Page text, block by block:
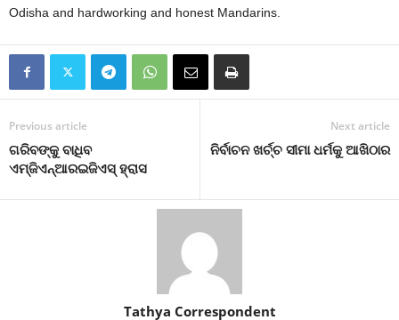
Odisha and hardworking and honest Mandarins.
Previous article
ଗରିବଙ୍କୁ ବାଧିବ
ଏମ୍‍ଜିଏନ୍‍ଆରଇଜିଏସ୍‍ ହ୍ରାସ
Next article
ନିର୍ବାଚନ ଖର୍ଚ୍ଚ ସୀମା ଧର୍ମକୁ ଆଖିଠାର
Tathya Correspondent